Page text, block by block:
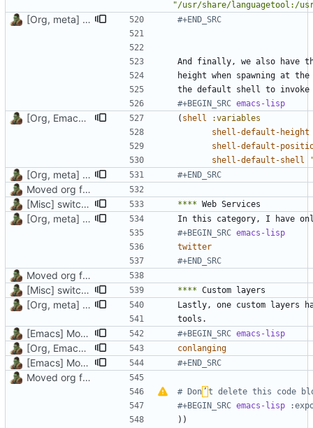
"/usr/share/languagetool:/
[Org, meta] Change formatting of org files #+END_SRC
#+BEGIN_SRC emacs-lisp
[Org, Emacs] Do not add spaces in front of code in src blocks ( shell
:variables
shell-default-height
shell-default-
shell-default-shell
[Org, meta] Change formatting of org files #+END_SRC
Moved org files to single directory, Polybar config now in org file
[Misc] switching to new repo for org files
****
[Org, meta] Change formatting of org files
#+BEGIN_SRC emacs-lisp
twitter
#+END_SRC
Moved org files to single directory, Polybar config now in org file
[Misc] switching to new repo for org files
****
[Org, meta] Change formatting of org files
[Emacs] Move back code from custom layer to config for Dired #+BEGIN_SRC emacs-lisp
[Org, Emacs] Do not add spaces in front of code in src blocks conlanging
[Emacs] Move back code from custom layer to config for Dired #+END_SRC
Moved org files to single directory, Polybar config now in org file
# Don ’ t delete this code
#+BEGIN_SRC emacs-lisp
))